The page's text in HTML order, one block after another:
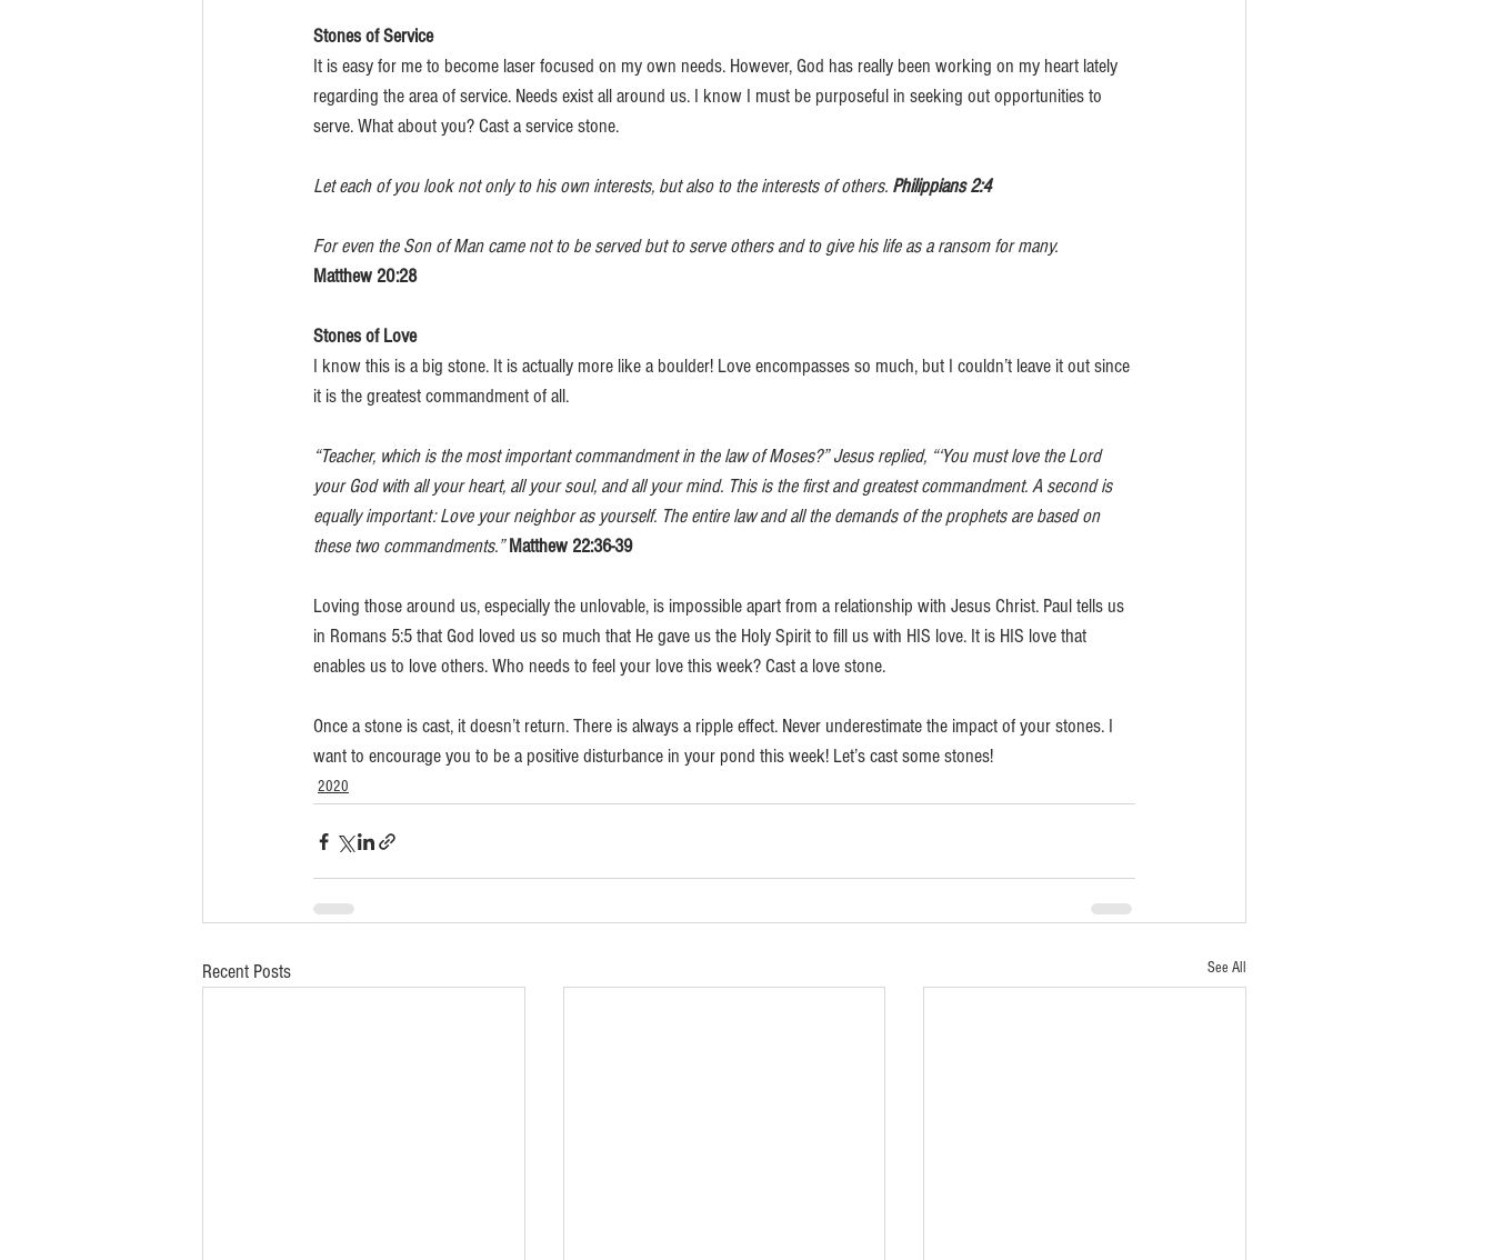
Stones of Service
It is easy for me to become laser focused on my own needs. However, God has really been working on my heart lately
regarding the area of service. Needs exist all around us. I know I must be purposeful in seeking out opportunities to
serve. What about you? Cast a service stone.
Let each of you look not only to his own interests, but also to the interests of others. Philippians 2:4
For even the Son of Man came not to be served but to serve others and to give his life as a ransom for many.
Matthew 20:28
Stones of Love
I know this is a big stone. It is actually more like a boulder! Love encompasses so much, but I couldn’t leave it out since
it is the greatest commandment of all.
“Teacher, which is the most important commandment in the law of Moses?” Jesus replied, “‘You must love the Lord
your God with all your heart, all your soul, and all your mind. This is the first and greatest commandment. A second is
equally important: Love your neighbor as yourself. The entire law and all the demands of the prophets are based on
these two commandments.” Matthew 22:36-39
Loving those around us, especially the unlovable, is impossible apart from a relationship with Jesus Christ. Paul tells us
in Romans 5:5 that God loved us so much that He gave us the Holy Spirit to fill us with HIS love. It is HIS love that
enables us to love others. Who needs to feel your love this week? Cast a love stone.
Once a stone is cast, it doesn’t return. There is always a ripple effect. Never underestimate the impact of your stones. I
want to encourage you to be a positive disturbance in your pond this week! Let’s cast some stones!
2020
Recent Posts See All